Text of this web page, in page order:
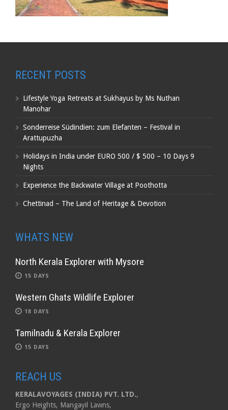
RECENT POSTS
Lifestyle Yoga Retreats at Sukhayus by Ms Nuthan
Manohar
Sonderreise Südindien: zum Elefanten – Festival in
Arattupuzha
Holidays in India under EURO 500 / $ 500 – 10 Days 9
Nights
Experience the Backwater Village at Poothotta
Chettinad – The Land of Heritage & Devotion
WHATS NEW
North Kerala Explorer with Mysore
15 DAYS
Western Ghats Wildlife Explorer
18 DAYS
Tamilnadu & Kerala Explorer
15 DAYS
REACH US
KERALAVOYAGES (INDIA) PVT. LTD.,
Ergo Heights, Mangayil Lawns,